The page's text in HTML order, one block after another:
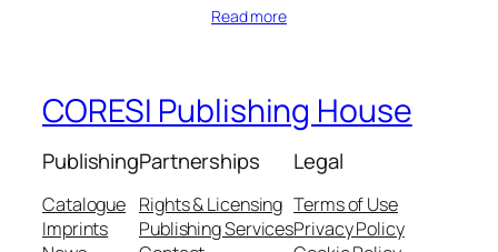
Read more
CORESI Publishing House
Publishing
Catalogue
Imprints
Partnerships
Rights & Licensing
Publishing Services
Legal
Terms of Use
Privacy Policy